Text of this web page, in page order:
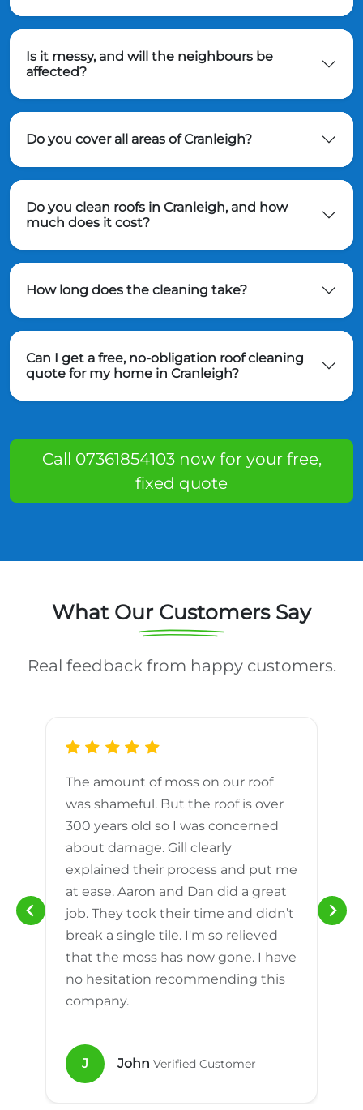
Is it messy, and will the neighbours be
affected?
Do you cover all areas of Cranleigh?
Do you clean roofs in Cranleigh, and how
much does it cost?
How long does the cleaning take?
Can I get a free, no-obligation roof cleaning
quote for my home in Cranleigh?
Call 07361854103 now for your free,
fixed quote
What Our Customers Say
Real feedback from happy customers.
The amount of moss on our roof
was shameful. But the roof is over
300 years old so I was concerned
about damage. Gill clearly
explained their process and put me
at ease. Aaron and Dan did a great
job. They took their time and didn’t
break a single tile. I'm so relieved
that the moss has now gone. I have
no hesitation recommending this
company.
J John Verified Customer